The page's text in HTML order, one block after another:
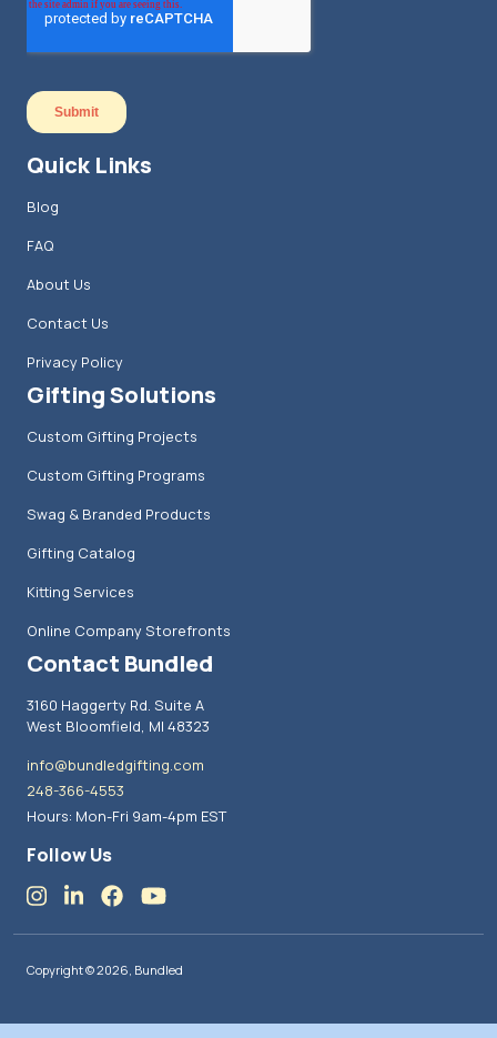
Quick Links
Blog
FAQ
About Us
Contact Us
Privacy Policy
Gifting Solutions
Custom Gifting Projects
Custom Gifting Programs
Swag & Branded Products
Gifting Catalog
Kitting Services
Online Company Storefronts
Contact Bundled
3160 Haggerty Rd. Suite A
West Bloomfield, MI 48323
info@bundledgifting.com
248-366-4553
Hours: Mon-Fri 9am-4pm EST
Follow Us
Copyright © 2026, Bundled